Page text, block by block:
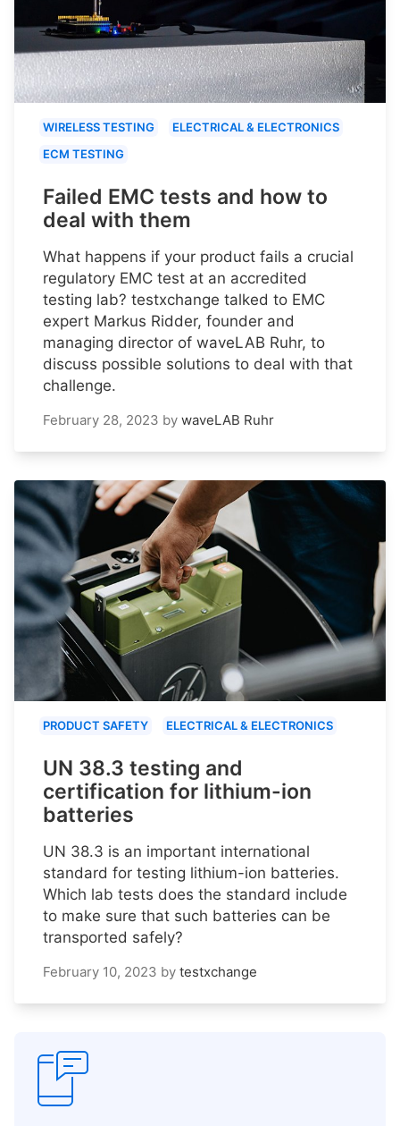
WIRELESS TESTING
ELECTRICAL & ELECTRONICS
ECM TESTING
Failed EMC tests and how to
deal with them
What happens if your product fails a crucial
regulatory EMC test at an accredited
testing lab? testxchange talked to EMC
expert Markus Ridder, founder and
managing director of waveLAB Ruhr, to
discuss possible solutions to deal with that
challenge.
February 28, 2023 by waveLAB Ruhr
PRODUCT SAFETY ELECTRICAL & ELECTRONICS
UN 38.3 testing and
certification for lithium-ion
batteries
UN 38.3 is an important international
standard for testing lithium-ion batteries.
Which lab tests does the standard include
to make sure that such batteries can be
transported safely?
February 10, 2023 by testxchange